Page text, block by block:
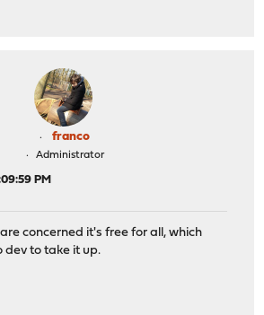
franco
Administrator
PM
concerned it's free for all, which
dev to take it up.